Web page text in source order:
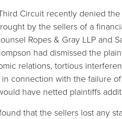
Circuit recently denied
by the sellers of a
Ropes & Gray LLP and
had dismissed the
relations, tortious
connection with the failure
have netted plaintiffs
that the sellers lost any